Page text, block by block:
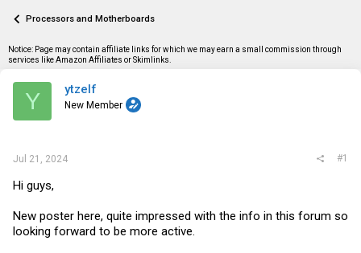
d
t
a
t
d
t
e
Processors and Motherboards
Notice: Page may contain affiliate links for which we may earn a small commission through
services like Amazon Affiliates or Skimlinks.
Y ytzelf
New Member
Jul 21, 2024 #1
Hi guys,
New poster here, quite impressed with the info in this forum so
looking forward to be more active.